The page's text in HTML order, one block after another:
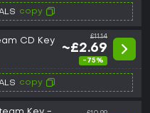
copy
CD Key £11.14
~£2.69
-75%
copy